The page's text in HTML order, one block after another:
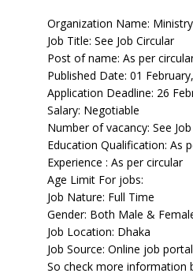
Organization Name:
Job Title: See Job Circular
Post of name: As per
Published Date: 01
Application Deadline: 26
Salary: Negotiable
Number of vacancy: See
Education Qualification: As
Experience : As per circular
Age Limit For jobs:
Job Nature: Full Time
Gender: Both Male &
Job Location: Dhaka
Job Source: Online job portal
So check more information